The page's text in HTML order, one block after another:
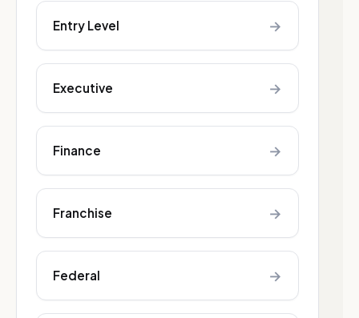
Entry Level →
Executive →
Finance →
Franchise →
Federal →